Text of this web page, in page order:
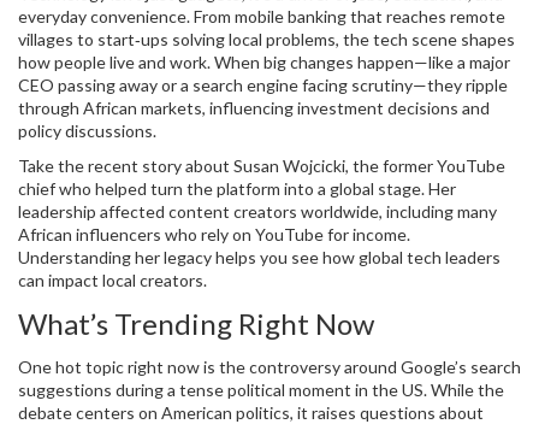
everyday convenience. From mobile banking that reaches remote
villages to start‑ups solving local problems, the tech scene shapes
how people live and work. When big changes happen—like a major
CEO passing away or a search engine facing scrutiny—they ripple
through African markets, influencing investment decisions and
policy discussions.
Take the recent story about Susan Wojcicki, the former YouTube
chief who helped turn the platform into a global stage. Her
leadership affected content creators worldwide, including many
African influencers who rely on YouTube for income.
Understanding her legacy helps you see how global tech leaders
can impact local creators.
What’s Trending Right Now
One hot topic right now is the controversy around Google’s search
suggestions during a tense political moment in the US. While the
debate centers on American politics, it raises questions about